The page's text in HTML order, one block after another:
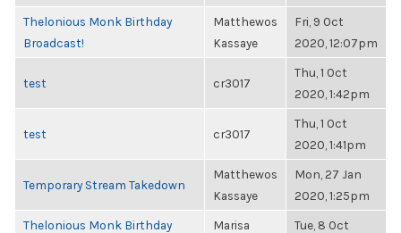
Thelonious Monk Birthday
Broadcast!
Matthewos
Kassaye
Fri, 9 Oct
2020, 12:07pm
test cr3017
Thu, 1 Oct
2020, 1:42pm
test cr3017
Thu, 1 Oct
2020, 1:41pm
Temporary Stream Takedown
Matthewos
Kassaye
Mon, 27 Jan
2020, 1:25pm
Thelonious Monk Birthday
Marisa
Tue, 8 Oct